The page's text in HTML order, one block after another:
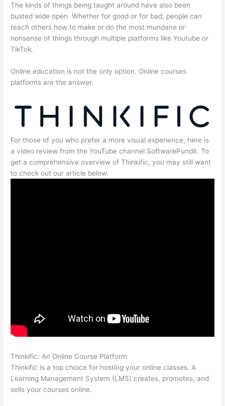
The kinds of things being taught around have also been
busted wide open. Whether for good or for bad, people can
teach others how to make or do the most mundane or
nonsense of things through multiple platforms like Youtube or
TikTok.
Online education is not the only option. Online courses
platforms are the answer.
For those of you who prefer a more visual experience, here is
a video review from the YouTube channel SoftwarePundit. To
get a comprehensive overview of Thinkific, you may still want
to check out our article below.
Thinkific: An Online Course Platform
Thinkific is a top choice for hosting your online classes. A
Learning Management System (LMS) creates, promotes, and
sells your courses online.